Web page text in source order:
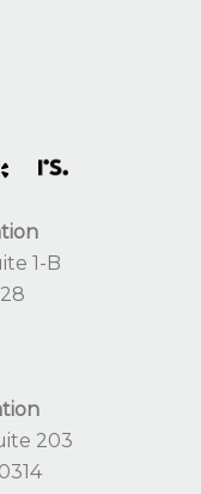
1-B
203